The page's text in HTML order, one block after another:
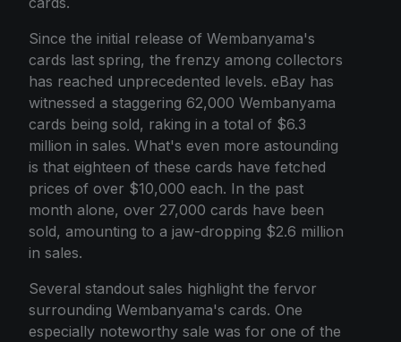
Since the initial release of Wembanyama's
cards last spring, the frenzy among collectors
has reached unprecedented levels. eBay has
witnessed a staggering 62,000 Wembanyama
cards being sold, raking in a total of $6.3
million in sales. What's even more astounding
is that eighteen of these cards have fetched
prices of over $10,000 each. In the past
month alone, over 27,000 cards have been
sold, amounting to a jaw-dropping $2.6 million
in sales.
Several standout sales highlight the fervor
surrounding Wembanyama's cards. One
especially noteworthy sale was for one of the